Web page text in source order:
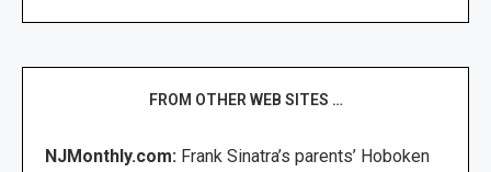
FROM OTHER WEB SITES …
NJMonthly.com: Frank Sinatra’s parents’ Hoboken